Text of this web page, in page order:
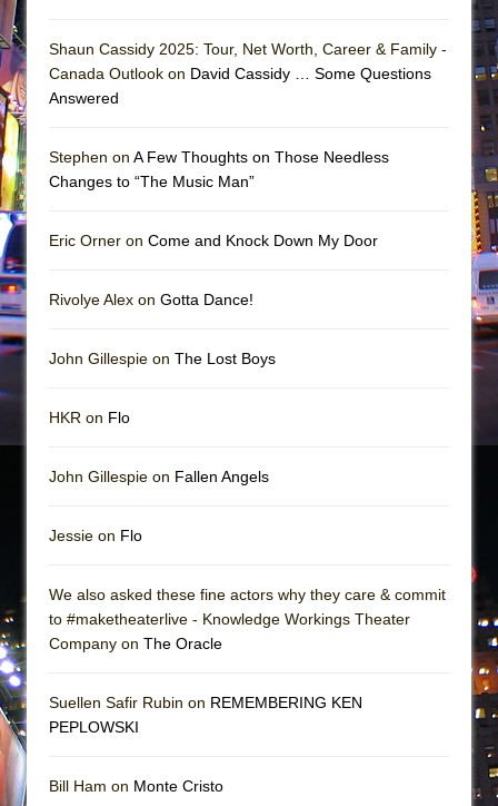
Silverback Mountain
Romeo and Juliet (Free Shakespeare in the
Mary, Queen of Scots (Scottish Ballet)
Shaun Cassidy 2025: Tour, Net Worth, Career & Family -
Canada Outlook on David Cassidy … Some Questions
Answered
Stephen on A Few Thoughts on Those Needless
Changes to “The Music Man”
Eric Orner on Come and Knock Down My Door
Rivolye Alex on Gotta Dance!
John Gillespie on The Lost Boys
HKR on Flo
John Gillespie on Fallen Angels
Jessie on Flo
We also asked these fine actors why they care & commit
to #maketheaterlive - Knowledge Workings Theater
Company on The Oracle
Suellen Safir Rubin on REMEMBERING KEN
PEPLOWSKI
Bill Ham on Monte Cristo